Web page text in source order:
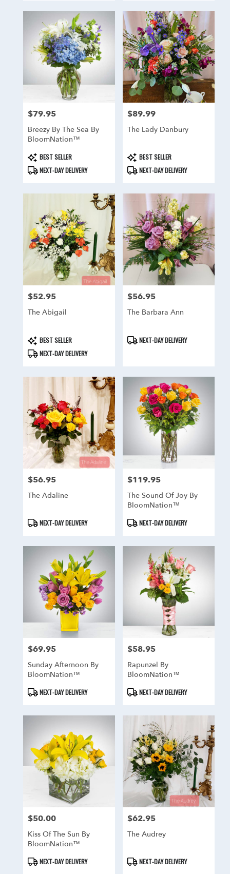
Price:
$79.95
Breezy By The Sea By
BloomNation™
Product
Tags:
BEST SELLER
NEXT-DAY DELIVERY
Price:
$89.99
The Lady Danbury
Product
Tags:
BEST SELLER
NEXT-DAY DELIVERY
Price:
$52.95
The Abigail
Product
Tags:
BEST SELLER
NEXT-DAY DELIVERY
Price:
$56.95
The Barbara Ann
Product
Tags:
NEXT-DAY DELIVERY
Price:
$56.95
The Adaline
Product
Tags:
NEXT-DAY DELIVERY
Price:
$119.95
The Sound Of Joy By
BloomNation™
Product
Tags:
NEXT-DAY DELIVERY
Price:
$69.95
Sunday Afternoon By
BloomNation™
ProductNEXT-DAY DELIVERY
Price:
$58.95
Rapunzel By
BloomNation™
ProductNEXT-DAY DELIVERY
Price:
$50.00
Kiss Of The Sun By
BloomNation™
ProductNEXT-DAY DELIVERY
Price:
$62.95
The Audrey
ProductNEXT-DAY DELIVERY